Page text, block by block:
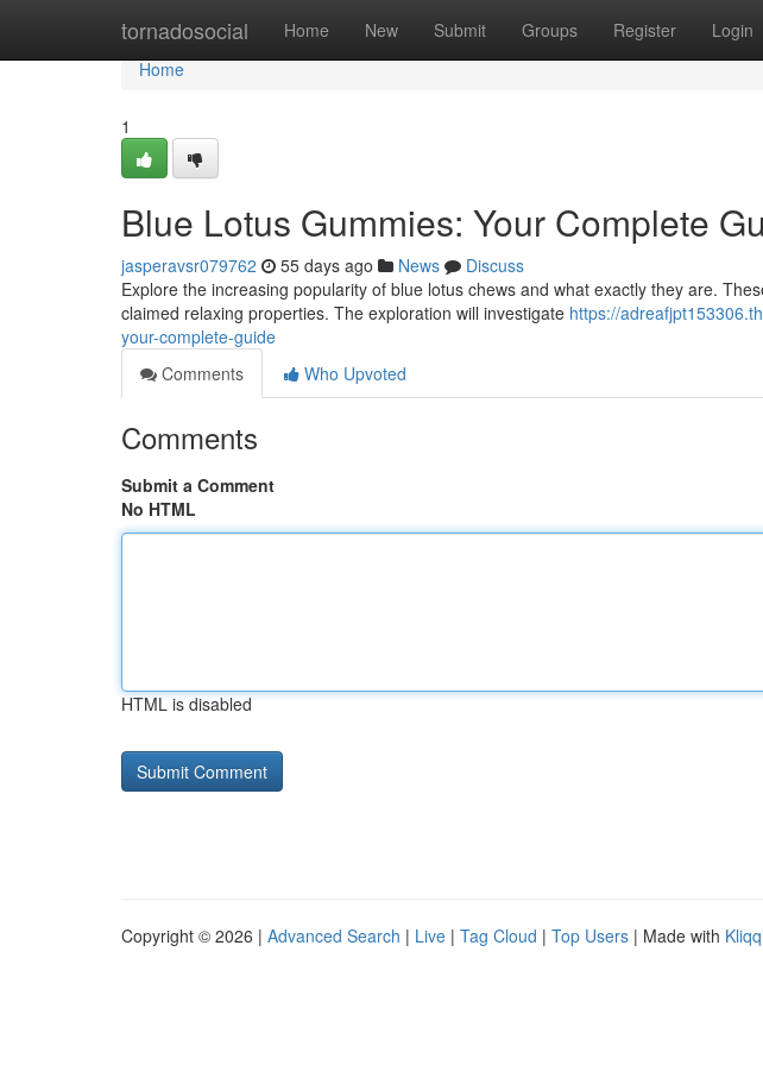
tornadosocial Home New Submit Groups Register Login
Home
Home
1
Blue Lotus Gummies: Your Complete
jasperavsr079762 55 days ago News
Discuss
Explore the increasing popularity of blue lotus chews and what exactly they are.
claimed relaxing properties. The exploration will investigate https://
your-complete-guide
Comments
Who Upvoted
Comments
Submit a Comment
No HTML
HTML is disabled
Copyright © 2026 | Advanced Search | Live | Tag Cloud | Top Users | Made with